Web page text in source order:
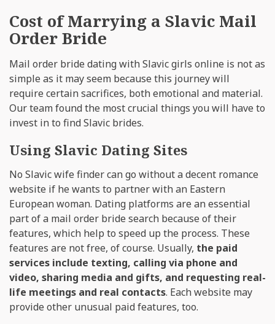
Cost of Marrying a Slavic Mail
Order Bride
Mail order bride dating with Slavic girls online is not as
simple as it may seem because this journey will
require certain sacrifices, both emotional and material.
Our team found the most crucial things you will have to
invest in to find Slavic brides.
Using Slavic Dating Sites
No Slavic wife finder can go without a decent romance
website if he wants to partner with an Eastern
European woman. Dating platforms are an essential
part of a mail order bride search because of their
features, which help to speed up the process. These
features are not free, of course. Usually, the paid
services include texting, calling via phone and
video, sharing media and gifts, and requesting real-
life meetings and real contacts. Each website may
provide other unusual paid features, too.